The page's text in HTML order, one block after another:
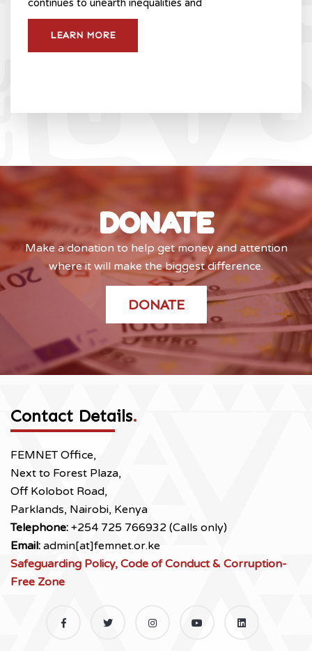
continues to unearth inequalities and
LEARN MORE
DONATE
Make a donation to help get money and attention
where it will make the biggest difference.
DONATE
Contact Details.
FEMNET Office,
Next to Forest Plaza,
Off Kolobot Road,
Parklands, Nairobi, Kenya
Telephone: +254 725 766932 (Calls only)
Email: admin[at]femnet.or.ke
Safeguarding Policy, Code of Conduct & Corruption-
Free Zone